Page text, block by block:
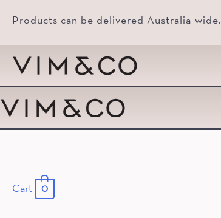
Products can be delivered Australia-wide.
Cart 0